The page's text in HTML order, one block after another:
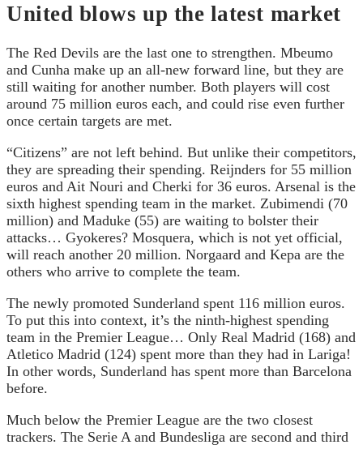
United blows up the latest market
The Red Devils are the last one to strengthen. Mbeumo
and Cunha make up an all-new forward line, but they are
still waiting for another number. Both players will cost
around 75 million euros each, and could rise even further
once certain targets are met.
“Citizens” are not left behind. But unlike their competitors,
they are spreading their spending. Reijnders for 55 million
euros and Ait Nouri and Cherki for 36 euros. Arsenal is the
sixth highest spending team in the market. Zubimendi (70
million) and Maduke (55) are waiting to bolster their
attacks… Gyokeres? Mosquera, which is not yet official,
will reach another 20 million. Norgaard and Kepa are the
others who arrive to complete the team.
The newly promoted Sunderland spent 116 million euros.
To put this into context, it’s the ninth-highest spending
team in the Premier League… Only Real Madrid (168) and
Atletico Madrid (124) spent more than they had in Lariga!
In other words, Sunderland has spent more than Barcelona
before.
Much below the Premier League are the two closest
trackers. The Serie A and Bundesliga are second and third